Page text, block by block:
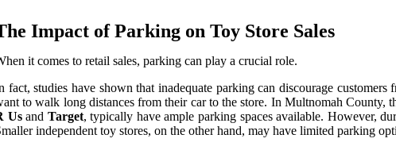
Impact of Parking on Toy Store Sales
it comes to retail sales, parking can play a crucial role.
fact, studies have shown that inadequate parking can discourage
to walk long distances from their car to the store. In Multnomah County,
Usand Target, typically have ample parking spaces available. However,
independent toy stores, on the other hand, may have limited parking